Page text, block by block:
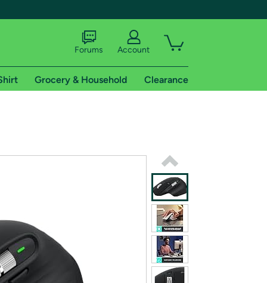
shipping addresses.
of Amazon Prime
on Woot! for benefits to take effect
Forums Account
Grocery & Household Clearance